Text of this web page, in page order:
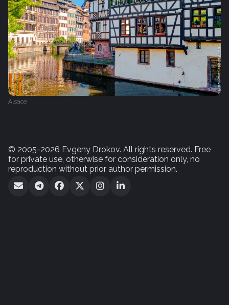
Alsace
© 2005-2026 Evgeny Drokov. All rights reserved. Free
for private use, otherwise for consideration only, no
reproduction without prior author permission.